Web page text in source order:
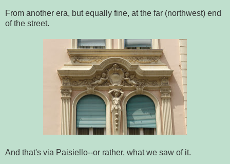
From another era, but equally fine, at the far (northwest) end
of the street.
And that's via Paisiello--or rather, what we saw of it.